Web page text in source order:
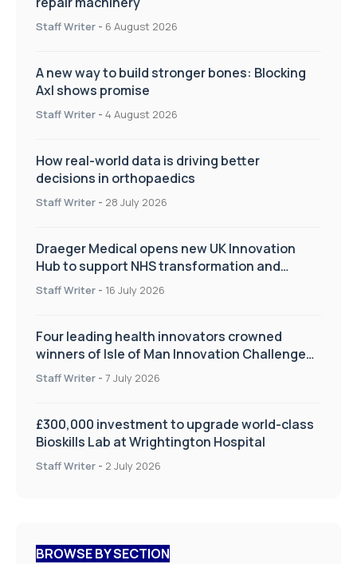
Staff Writer - 6 August 2026
A new way to build stronger bones: Blocking
Axl shows promise
Staff Writer - 4 August 2026
How real-world data is driving better
decisions in orthopaedics
Staff Writer - 28 July 2026
Draeger Medical opens new UK Innovation
Hub to support NHS transformation and
improve patient care
Staff Writer - 16 July 2026
Four leading health innovators crowned
winners of Isle of Man Innovation Challenge
on Health and Social Care
Staff Writer - 7 July 2026
£300,000 investment to upgrade world-class
Bioskills Lab at Wrightington Hospital
Staff Writer - 2 July 2026
BROWSE BY SECTION